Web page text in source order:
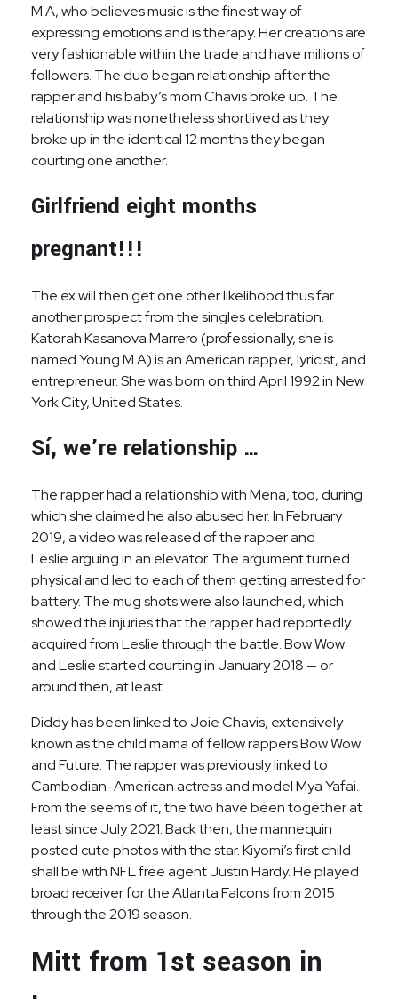
M.A, who believes music is the finest way of
expressing emotions and is therapy. Her creations are
very fashionable within the trade and have millions of
followers. The duo began relationship after the
rapper and his baby’s mom Chavis broke up. The
relationship was nonetheless shortlived as they
broke up in the identical 12 months they began
courting one another.
Girlfriend eight months
pregnant!!!
The ex will then get one other likelihood thus far
another prospect from the singles celebration.
Katorah Kasanova Marrero (professionally, she is
named Young M.A) is an American rapper, lyricist, and
entrepreneur. She was born on third April 1992 in New
York City, United States.
Sí, we’re relationship …
The rapper had a relationship with Mena, too, during
which she claimed he also abused her. In February
2019, a video was released of the rapper and
Leslie arguing in an elevator. The argument turned
physical and led to each of them getting arrested for
battery. The mug shots were also launched, which
showed the injuries that the rapper had reportedly
acquired from Leslie through the battle. Bow Wow
and Leslie started courting in January 2018 — or
around then, at least.
Diddy has been linked to Joie Chavis, extensively
known as the child mama of fellow rappers Bow Wow
and Future. The rapper was previously linked to
Cambodian-American actress and model Mya Yafai.
From the seems of it, the two have been together at
least since July 2021. Back then, the mannequin
posted cute photos with the star. Kiyomi’s first child
shall be with NFL free agent Justin Hardy. He played
broad receiver for the Atlanta Falcons from 2015
through the 2019 season.
Mitt from 1st season in